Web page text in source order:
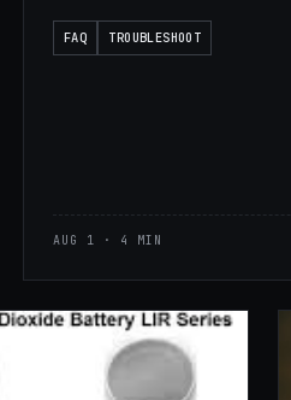
FAQ TROUBLESHOOT
AUG 1 · 4 MIN